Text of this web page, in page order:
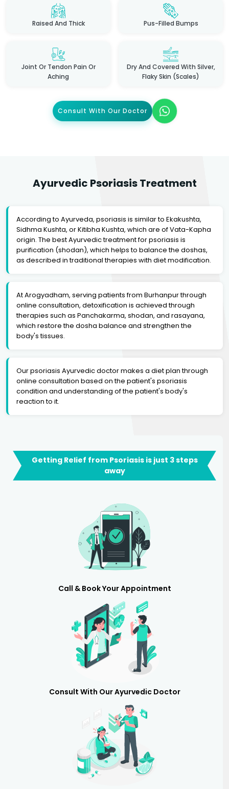
Raised And Thick Pus-Filled Bumps
Joint Or Tendon Pain Or
Aching
Dry And Covered With Silver,
Flaky Skin (scales)
Consult With Our Doctor
Ayurvedic Psoriasis Treatment
According to Ayurveda, psoriasis is similar to Ekakushta,
Sidhma Kushta, or Kitibha Kushta, which are of Vata-Kapha
origin. The best Ayurvedic treatment for psoriasis is
purification (shodan), which helps to balance the doshas,
as described in traditional therapies with diet modification.
At Arogyadham, serving patients from Burhanpur through
online consultation, detoxification is achieved through
therapies such as Panchakarma, shodan, and rasayana,
which restore the dosha balance and strengthen the
body's tissues.
Our psoriasis Ayurvedic doctor makes a diet plan through
online consultation based on the patient's psoriasis
condition and understanding of the patient's body's
reaction to it.
Getting Relief from Psoriasis is just 3 steps
away
Call & Book Your Appointment
Consult With Our Ayurvedic Doctor